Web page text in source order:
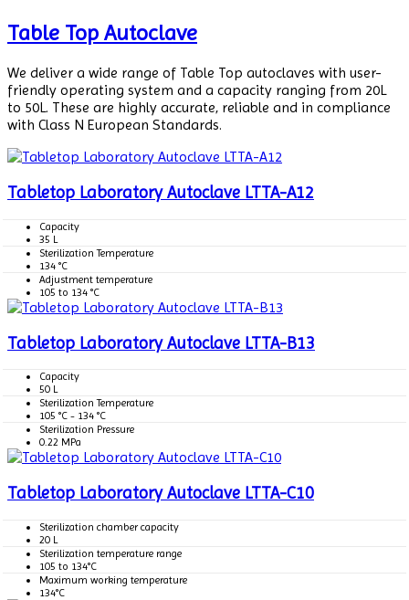
Table Top Autoclave
We deliver a wide range of Table Top autoclaves with user-
friendly operating system and a capacity ranging from 20L
to 50L. These are highly accurate, reliable and in compliance
with Class N European Standards.
Tabletop Laboratory Autoclave LTTA-A12
Capacity
35 L
Sterilization Temperature
134 °C
Adjustment temperature
105 to 134 °C
Tabletop Laboratory Autoclave LTTA-B13
Capacity
50 L
Sterilization Temperature
105 °C - 134 °C
Sterilization Pressure
0.22 MPa
Tabletop Laboratory Autoclave LTTA-C10
Sterilization chamber capacity
20 L
Sterilization temperature range
105 to 134°C
Maximum working temperature
134°C